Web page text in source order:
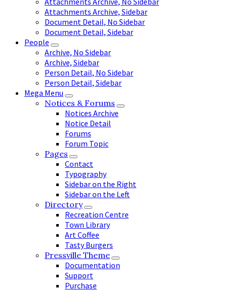
Attachments Archive, Sidebar
Document Detail, No Sidebar
Document Detail, Sidebar
People
Archive, No Sidebar
Archive, Sidebar
Person Detail, No Sidebar
Person Detail, Sidebar
Mega Menu
Notices & Forums
Notices Archive
Notice Detail
Forums
Forum Topic
Pages
Contact
Typography
Sidebar on the Right
Sidebar on the Left
Directory
Recreation Centre
Town Library
Art Coffee
Tasty Burgers
Pressville Theme
Documentation
Support
Purchase